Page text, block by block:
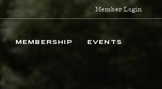
Member Login
MEMBERSHIP EVENTS